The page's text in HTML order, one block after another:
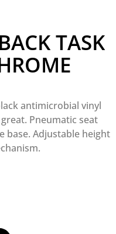
TASK
antimicrobial vinyl
Pneumatic seat
base. Adjustable height